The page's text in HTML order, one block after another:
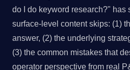
do I do keyword research?" has
surface-level content skips: (1)
answer, (2) the underlying
(3) the common mistakes that
operator perspective from real